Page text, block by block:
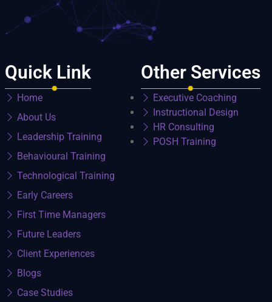
Quick Link
Home
About Us
Leadership Training
Behavioural Training
Technological Training
Early Careers
First Time Managers
Future Leaders
Client Experiences
Blogs
Case Studies
Other Services
Executive Coaching
Instructional Design
HR Consulting
POSH Training